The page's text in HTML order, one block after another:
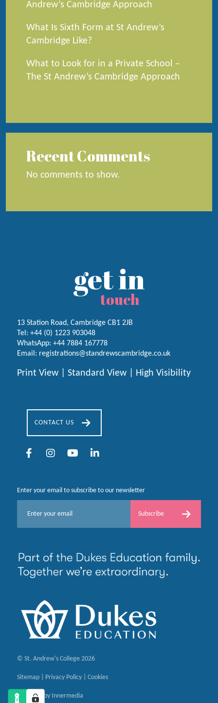
Andrew’s Cambridge Approach
What Is Sixth Form at St Andrew’s
Cambridge Like?
What to Look for in a Private School –
The St Andrew’s Cambridge Approach
Recent Comments
No comments to show.
get in
touch
13 Station Road, Cambridge CB1 2JB
Tel: +44 (0) 1223 903048
WhatsApp: +44 7884 167778
Email: registrations@standrewscambridge.co.uk
Print View Standard View High Visibility
CONTACT US
Enter your email to subscribe to our newsletter
*
Subscribe
© St. Andrew's College 2026
Sitemap Privacy Policy Cookies
Designed by Innermedia